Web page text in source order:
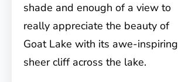
shade and enough of a view to
really appreciate the beauty of
Goat Lake with its awe-inspiring
sheer cliff across the lake.